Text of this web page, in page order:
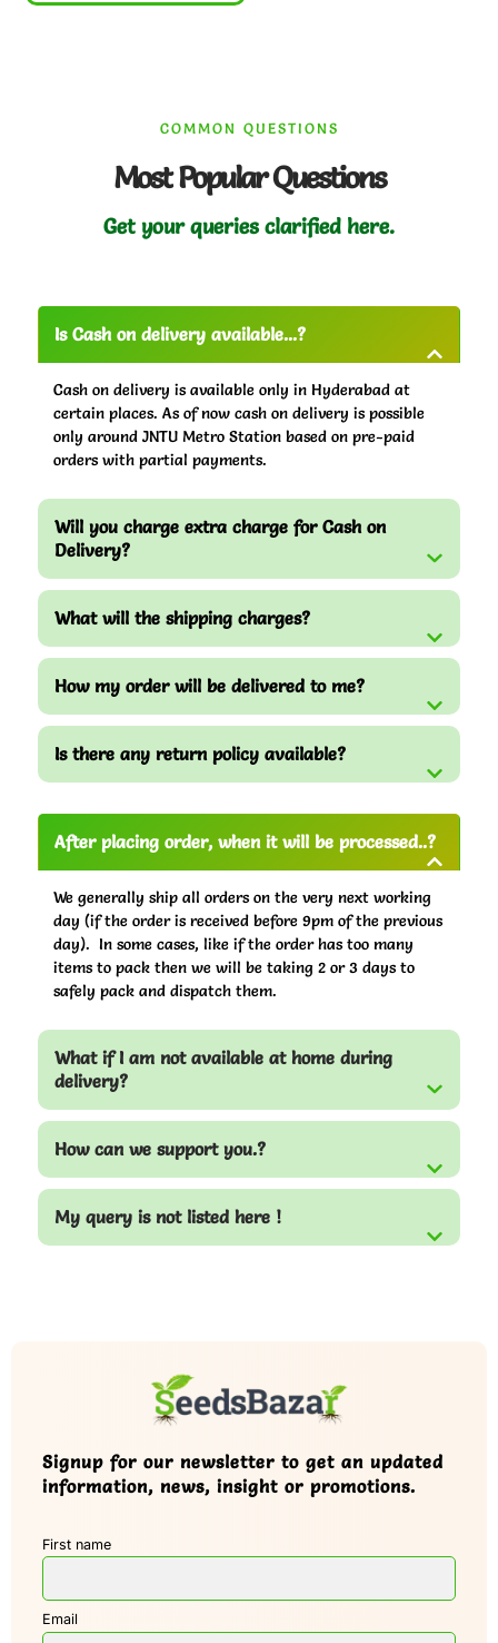
COMMON QUESTIONS
Most Popular Questions
Get your queries clarified here.
Is Cash on delivery available...?
Cash on delivery is available only in Hyderabad at
certain places. As of now cash on delivery is possible
only around JNTU Metro Station based on pre-paid
orders with partial payments.
Will you charge extra charge for Cash on
Delivery?
What will the shipping charges?
How my order will be delivered to me?
Is there any return policy available?
After placing order, when it will be processed..?
We generally ship all orders on the very next working
day (if the order is received before 9pm of the previous
day). In some cases, like if the order has too many
items to pack then we will be taking 2 or 3 days to
safely pack and dispatch them.
What if I am not available at home during
delivery?
How can we support you.?
My query is not listed here !
Signup for our newsletter to get an updated
information, news, insight or promotions.
First name
Email